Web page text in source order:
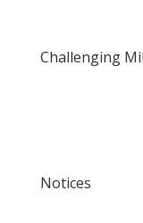
Challenging
Notices